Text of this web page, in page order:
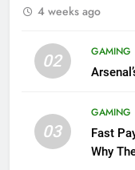
4 weeks ago
02 GAMING
03
GAMING
Fast
Why